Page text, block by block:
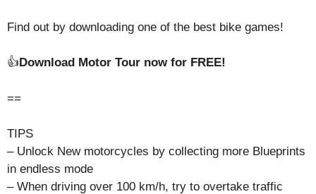
Find out by downloading one of the best bike games!
👍Download Motor Tour now for FREE!
==
TIPS
– Unlock New motorcycles by collecting more Blueprints
in endless mode
– When driving over 100 km/h, try to overtake traffic